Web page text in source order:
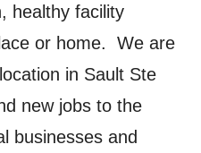
healthy facility
or home. We are
in Sault Ste
new jobs to the
businesses and